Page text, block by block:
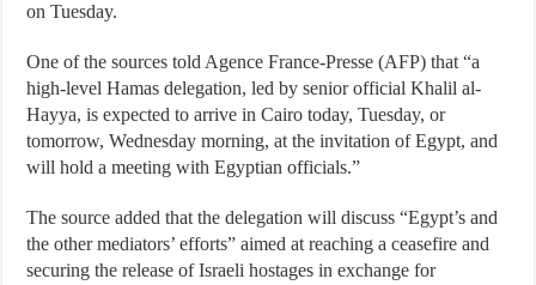
on Tuesday.
One of the sources told Agence France-Presse (AFP) that “a
high-level Hamas delegation, led by senior official Khalil al-
Hayya, is expected to arrive in Cairo today, Tuesday, or
tomorrow, Wednesday morning, at the invitation of Egypt, and
will hold a meeting with Egyptian officials.”
The source added that the delegation will discuss “Egypt’s and
the other mediators’ efforts” aimed at reaching a ceasefire and
securing the release of Israeli hostages in exchange for